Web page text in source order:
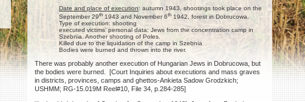
Date and place of execution: autumn 1943, shootings took place on the
September 29th 1943 and November 6th 1942, forest in Dobrucowa.
Type of execution: shooting
executed victims’ personal data: Jews from the concentration camp in
Szebnia. Another shooting of Poles.
Killed due to the liquidation of the camp in Szebnia
Bodies were burned and thrown into the river.
There was probably another execution of Hungarian Jews in Dobrucowa, but
the bodies were burned. [Court Inquiries about executions and mass graves
in districts, provinces, camps and ghettos-Ankieta Sadow Grodzkich;
USHMM; RG-15.019M Reel#10, File 34, p.284-285]